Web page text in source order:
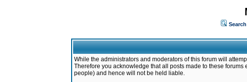
Search
While the administrators and moderators of this forum will
Therefore you acknowledge that all posts made to these
people) and hence will not be held liable.